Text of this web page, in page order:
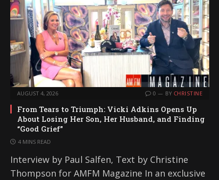
AUGUST 4, 2026 0 BY CHRISTINE
From Tears to Triumph: Vicki Adkins Opens Up
About Losing Her Son, Her Husband, and Finding
“Good Grief”
4 MINS READ
Interview by Paul Salfen, Text by Christine
Thompson for AMFM Magazine In an exclusive